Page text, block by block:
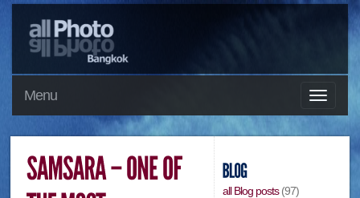
Menu
all Blog posts(97)